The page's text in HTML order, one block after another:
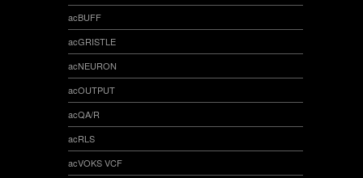
acBUFF
acGRISTLE
acNEURON
acOUTPUT
acQA/R
acRLS
acVOKS VCF